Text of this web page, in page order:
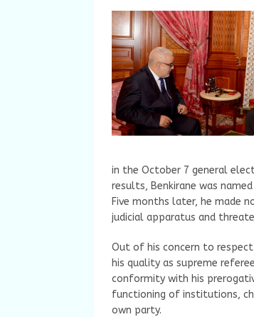
in the October 7 general
results, Benkirane was
Five months later, he made
judicial apparatus and
Out of his concern to
his quality as supreme
conformity with his
functioning of institutions,
own party.